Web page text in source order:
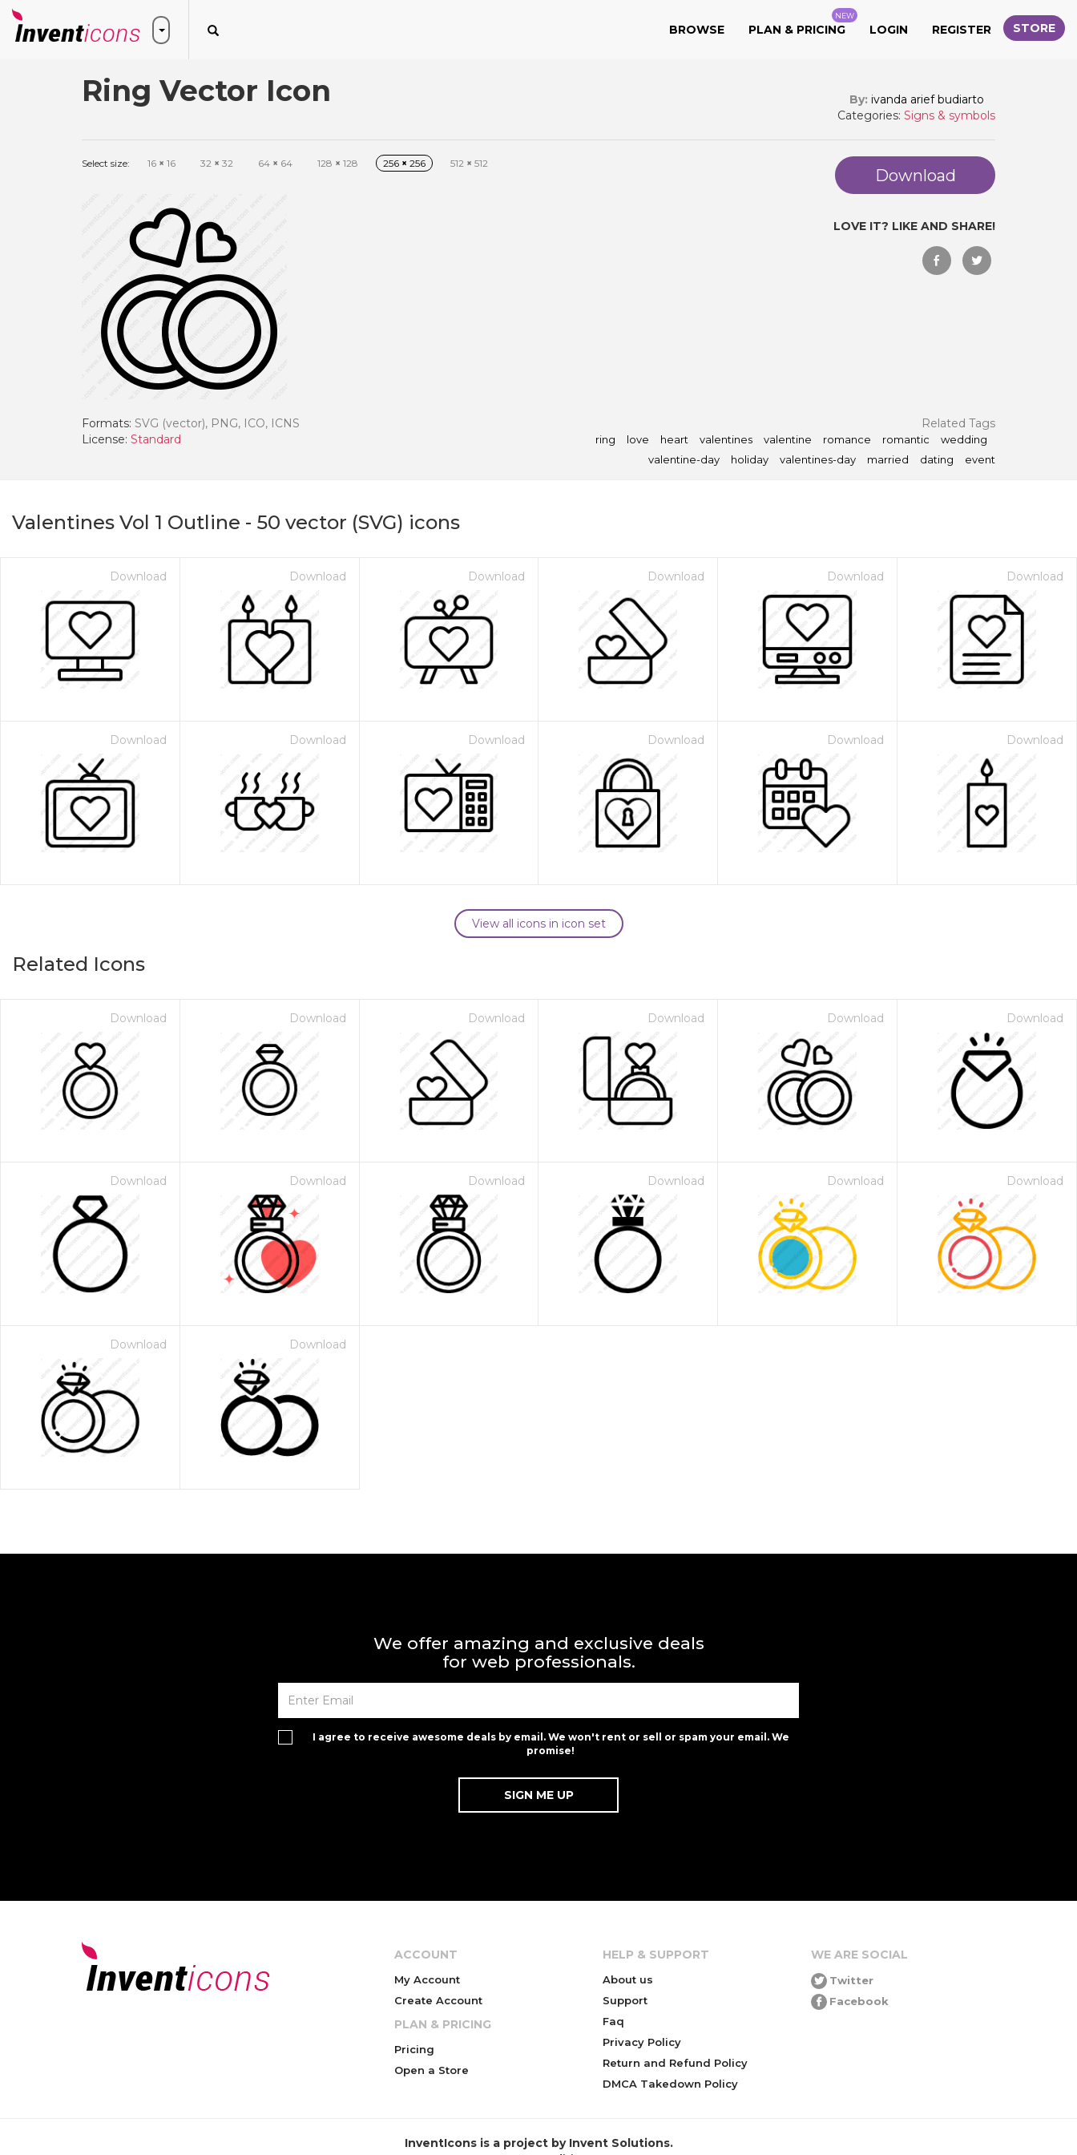
BROWSE PLAN & PRICING
NEW
LOGIN REGISTER STORE
Ring Vector Icon By: ivanda arief budiarto
Categories: Signs & symbols
Select size: 16 × 16 32 × 32 64 × 64 128 × 128 256 × 256 512 × 512
Download
LOVE IT? LIKE AND SHARE!
Formats: SVG (vector), PNG, ICO, ICNS
License: Standard
Related Tags
ring love heart valentines valentine romance romantic
wedding
valentine-day
holiday valentines-day married dating event
Valentines Vol 1 Outline - 50 vector (SVG) icons
Download Download Download Download Download Download
Download Download Download Download Download Download
View all icons in icon set
Related Icons
Download Download Download Download Download Download
Download Download Download Download Download Download
Download Download
We offer amazing and exclusive deals
for web professionals.
I agree to receive awesome deals by email. We won't rent or sell or spam your email. We
promise!
ACCOUNT
My Account
Create Account
PLAN & PRICING
Pricing
Open a Store
HELP & SUPPORT
About us
Support
Faq
Privacy Policy
Return and Refund Policy
DMCA Takedown Policy
WE ARE SOCIAL
Twitter
Facebook
InventIcons is a project by Invent Solutions.